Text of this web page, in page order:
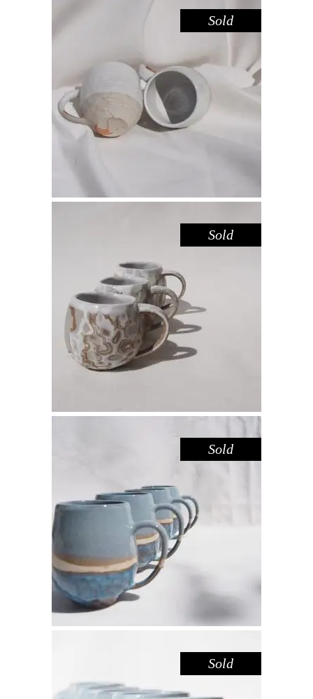
Sold
MUG – SANDSTONE WHITE
Drink,Sandstone
$44.00
Sold
MUG MINI CARVED – RED GUM
Drink, Red Gum
$44.00
Sold
MUG LARGE – BLUE POOL
Sandstone
$55.00
Sold